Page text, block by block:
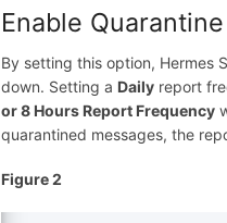
Enable
By setting this option, Hermes
down. Setting a Daily report
or 8 Hours Report Frequency
quarantined messages, the
Figure 2